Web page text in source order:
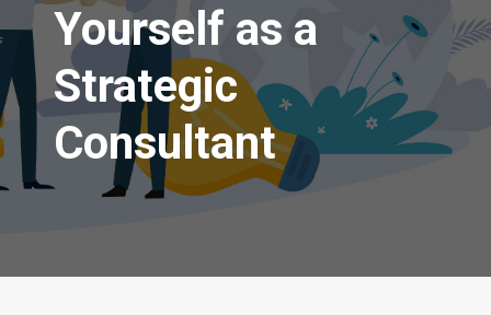
n
c
o
Yourself as a
Strategic
Consultant